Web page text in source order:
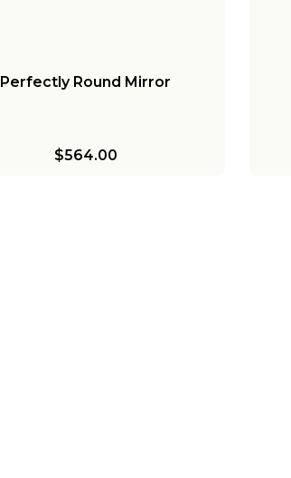
Perfectly Round Mirror
$564.00